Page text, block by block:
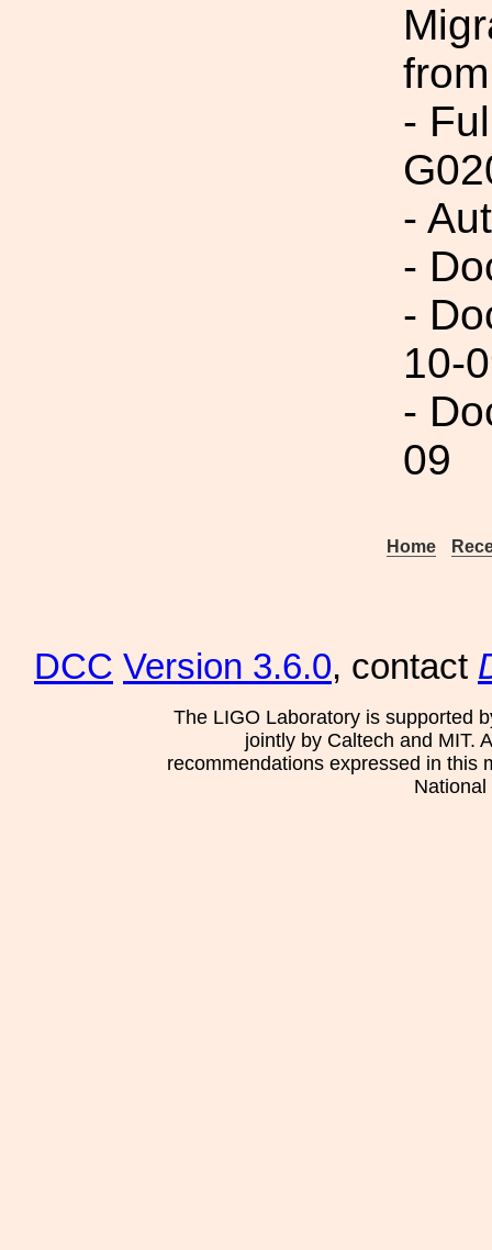
-
-
-
-
10-
-
09
Home
DCC Version 3.6.0, contact
The LIGO Laboratory is supported
jointly by Caltech and MIT.
recommendations expressed in this